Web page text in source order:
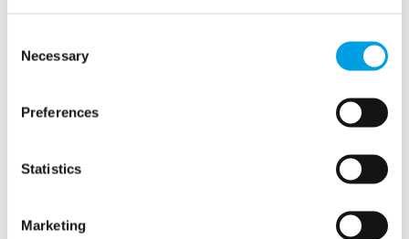
Selection
Necessary
Preferences
Statistics
Marketing
segments.
Latest news